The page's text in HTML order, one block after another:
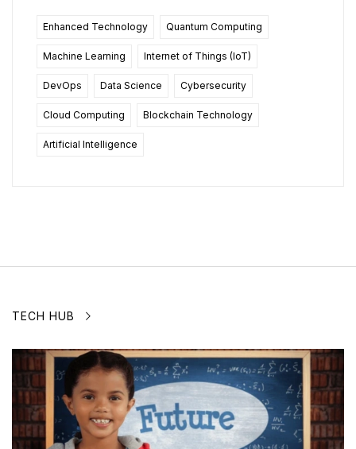
Enhanced Technology Quantum Computing
Machine Learning Internet of Things (IoT)
DevOps Data Science Cybersecurity
Cloud Computing Blockchain Technology
Artificial Intelligence
TECH HUB